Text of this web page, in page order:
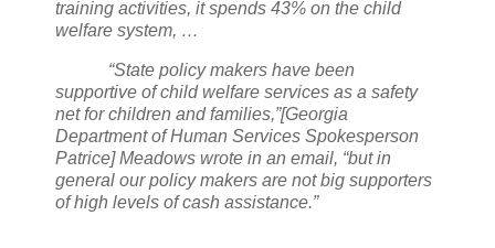
training activities, it spends 43% on the child
welfare system, …
“State policy makers have been
supportive of child welfare services as a safety
net for children and families,”[Georgia
Department of Human Services Spokesperson
Patrice] Meadows wrote in an email, “but in
general our policy makers are not big supporters
of high levels of cash assistance.”